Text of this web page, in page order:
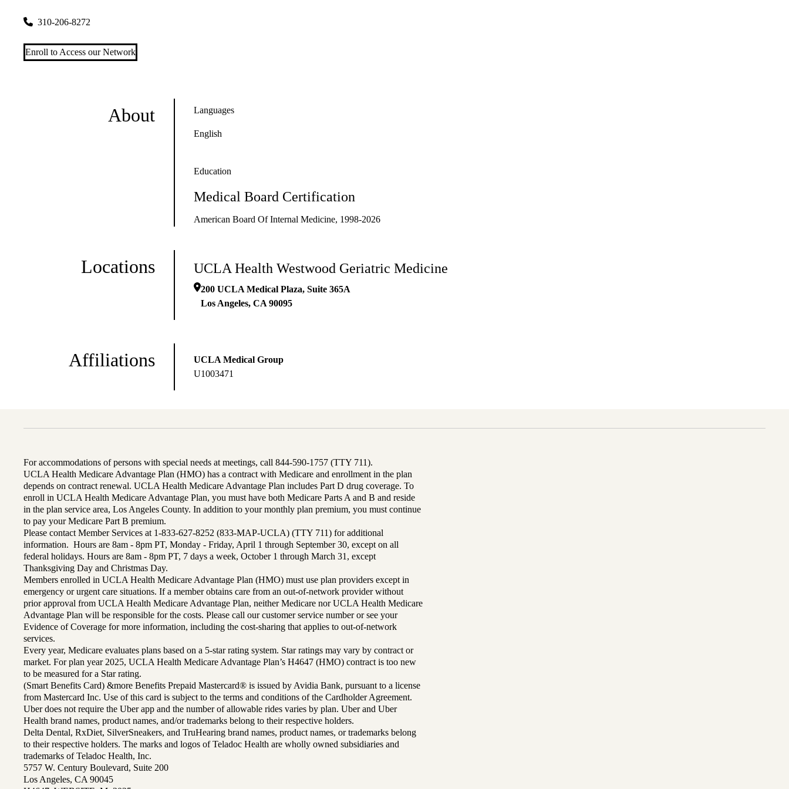
310-206-8272
Enroll to Access our Network
About Languages
English
Education
Medical Board Certification
American Board Of Internal Medicine, 1998-2026
Locations UCLA Health Westwood Geriatric Medicine
200 UCLA Medical Plaza, Suite 365A
Los Angeles, CA 90095
Affiliations
UCLA Medical Group
U1003471
For accommodations of persons with special needs at meetings, call 844-590-1757 (TTY 711).
UCLA Health Medicare Advantage Plan (HMO) has a contract with Medicare and enrollment in the plan
depends on contract renewal. UCLA Health Medicare Advantage Plan includes Part D drug coverage. To
enroll in UCLA Health Medicare Advantage Plan, you must have both Medicare Parts A and B and reside
in the plan service area, Los Angeles County. In addition to your monthly plan premium, you must continue
to pay your Medicare Part B premium.
Please contact Member Services at 1-833-627-8252 (833-MAP-UCLA) (TTY 711) for additional
information. Hours are 8am - 8pm PT, Monday - Friday, April 1 through September 30, except on all
federal holidays. Hours are 8am - 8pm PT, 7 days a week, October 1 through March 31, except
Thanksgiving Day and Christmas Day.
Members enrolled in UCLA Health Medicare Advantage Plan (HMO) must use plan providers except in
emergency or urgent care situations. If a member obtains care from an out-of-network provider without
prior approval from UCLA Health Medicare Advantage Plan, neither Medicare nor UCLA Health Medicare
Advantage Plan will be responsible for the costs. Please call our customer service number or see your
Evidence of Coverage for more information, including the cost-sharing that applies to out-of-network
services.
Every year, Medicare evaluates plans based on a 5-star rating system. Star ratings may vary by contract or
market. For plan year 2025, UCLA Health Medicare Advantage Plan’s H4647 (HMO) contract is too new
to be measured for a Star rating.
(Smart Benefits Card) &more Benefits Prepaid Mastercard® is issued by Avidia Bank, pursuant to a license
from Mastercard Inc. Use of this card is subject to the terms and conditions of the Cardholder Agreement.
Uber does not require the Uber app and the number of allowable rides varies by plan. Uber and Uber
Health brand names, product names, and/or trademarks belong to their respective holders.
Delta Dental, RxDiet, SilverSneakers, and TruHearing brand names, product names, or trademarks belong
to their respective holders. The marks and logos of Teladoc Health are wholly owned subsidiaries and
trademarks of Teladoc Health, Inc.
5757 W. Century Boulevard, Suite 200
Los Angeles, CA 90045